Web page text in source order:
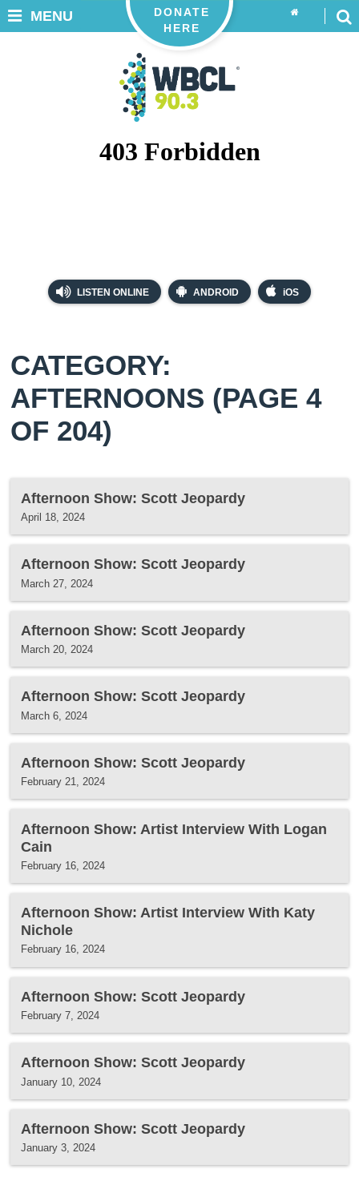
LISTEN ONLINE ANDROID iOS
DONATE
HERE
MENU
CATEGORY:
AFTERNOONS (PAGE 4
OF 204)
Afternoon Show: Scott Jeopardy
April 18, 2024
Afternoon Show: Scott Jeopardy
March 27, 2024
Afternoon Show: Scott Jeopardy
March 20, 2024
Afternoon Show: Scott Jeopardy
March 6, 2024
Afternoon Show: Scott Jeopardy
February 21, 2024
Afternoon Show: Artist Interview With Logan
Cain
February 16, 2024
Afternoon Show: Artist Interview With Katy
Nichole
February 16, 2024
Afternoon Show: Scott Jeopardy
February 7, 2024
Afternoon Show: Scott Jeopardy
January 10, 2024
Afternoon Show: Scott Jeopardy
January 3, 2024